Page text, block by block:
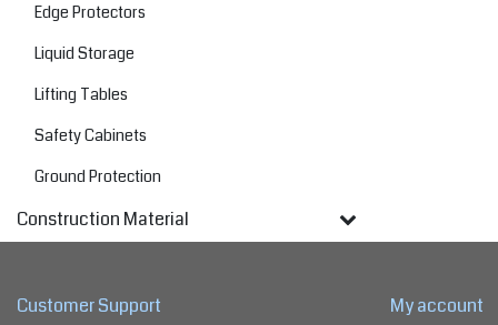
Edge Protectors
Liquid Storage
Lifting Tables
Safety Cabinets
Ground Protection
Construction Material
Customer Support My account